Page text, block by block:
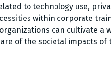
to technology use,
within corporate
can cultivate a
of the societal impacts of